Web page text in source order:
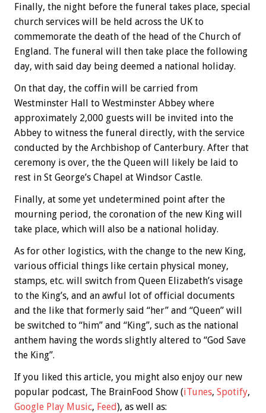
Finally, the night before the funeral takes place, special
church services will be held across the UK to
commemorate the death of the head of the Church of
England. The funeral will then take place the following
day, with said day being deemed a national holiday.
On that day, the coffin will be carried from
Westminster Hall to Westminster Abbey where
approximately 2,000 guests will be invited into the
Abbey to witness the funeral directly, with the service
conducted by the Archbishop of Canterbury. After that
ceremony is over, the the Queen will likely be laid to
rest in St George’s Chapel at Windsor Castle.
Finally, at some yet undetermined point after the
mourning period, the coronation of the new King will
take place, which will also be a national holiday.
As for other logistics, with the change to the new King,
various official things like certain physical money,
stamps, etc. will switch from Queen Elizabeth’s visage
to the King’s, and an awful lot of official documents
and the like that formerly said “her” and “Queen” will
be switched to “him” and “King”, such as the national
anthem having the words slightly altered to “God Save
the King”.
If you liked this article, you might also enjoy our new
popular podcast, The BrainFood Show (iTunes, Spotify,
Google Play Music, Feed), as well as: